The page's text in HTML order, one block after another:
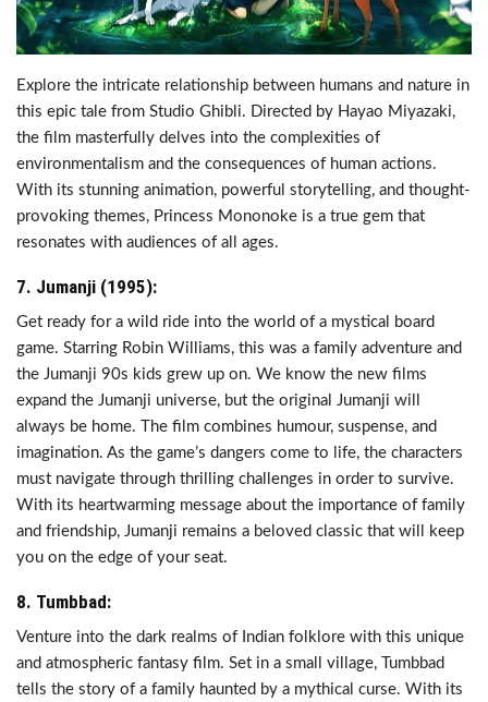
Explore the intricate relationship between humans and nature in
this epic tale from Studio Ghibli. Directed by Hayao Miyazaki,
the film masterfully delves into the complexities of
environmentalism and the consequences of human actions.
With its stunning animation, powerful storytelling, and thought-
provoking themes, Princess Mononoke is a true gem that
resonates with audiences of all ages.
7. Jumanji (1995):
Get ready for a wild ride into the world of a mystical board
game. Starring Robin Williams, this was a family adventure and
the Jumanji 90s kids grew up on. We know the new films
expand the Jumanji universe, but the original Jumanji will
always be home. The film combines humour, suspense, and
imagination. As the game’s dangers come to life, the characters
must navigate through thrilling challenges in order to survive.
With its heartwarming message about the importance of family
and friendship, Jumanji remains a beloved classic that will keep
you on the edge of your seat.
8. Tumbbad:
Venture into the dark realms of Indian folklore with this unique
and atmospheric fantasy film. Set in a small village, Tumbbad
tells the story of a family haunted by a mythical curse. With its